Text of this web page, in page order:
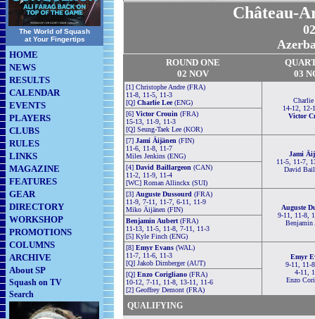
The World of Squash
at Your Fingertips
HOME
NEWS
RESULTS
CALENDAR
EVENTS
PLAYERS
CLUBS
RULES
LINKS
MAGAZINE
FEATURES
GEAR
DIRECTORY
WORKSHOP
PROMOTIONS
COLUMNS
ARCHIVE
About SP
Squash on TV
Search
Château-
ROUND ONE
02 NOV
03
[1] Christophe Andre (FRA)
11-8, 11-5, 11-3
[Q] Charlie Lee(ENG)
Charlie
14-12, 12-
Victor
[6] Victor Crouin (FRA)
15-13, 11-9, 11-3
[Q] Seung-Taek Lee (KOR)
[7] Jami Äijänen (FIN)
11-6, 11-8, 11-7
Miles Jenkins (ENG)
Jami
11-5, 11-7,
David
[4] David Baillargeon (CAN)
11-2, 11-9, 11-4
[WC] Roman Allinckx (SUI)
[3] Auguste Dussourd (FRA)
11-9, 7-11, 11-7, 6-11, 11-9
Miko Äijänen (FIN)
Auguste
9-11, 11-8,
Benjamin
Benjamin Aubert (FRA)
11-13, 11-5, 11-8, 7-11, 11-3
[5] Kyle Finch (ENG)
[8] Emyr Evans (WAL)
11-7, 11-6, 11-3
[Q] Jakob Dirnberger (AUT)
Emyr
9-11, 11-
4-11,
Enzo
[Q] Enzo Corigliano (FRA)
10-12, 7-11, 11-8, 13-11, 11-6
[2] Geoffrey Demont (FRA)
QUALIFYING